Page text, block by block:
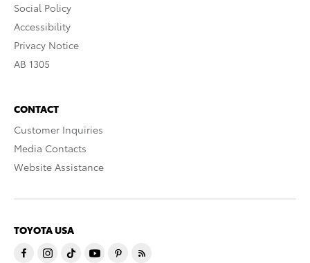
Social Policy
Accessibility
Privacy Notice
AB 1305
CONTACT
Customer Inquiries
Media Contacts
Website Assistance
TOYOTA USA